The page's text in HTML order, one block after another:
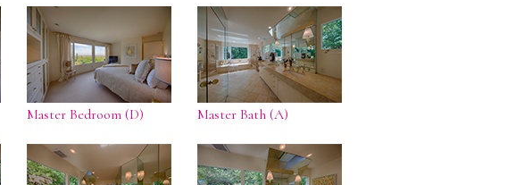
Master Bedroom (D) Master Bath (A)